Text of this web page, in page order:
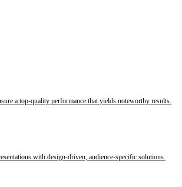
a top-quality performance that yields noteworthy results.
with design-driven, audience-specific solutions.